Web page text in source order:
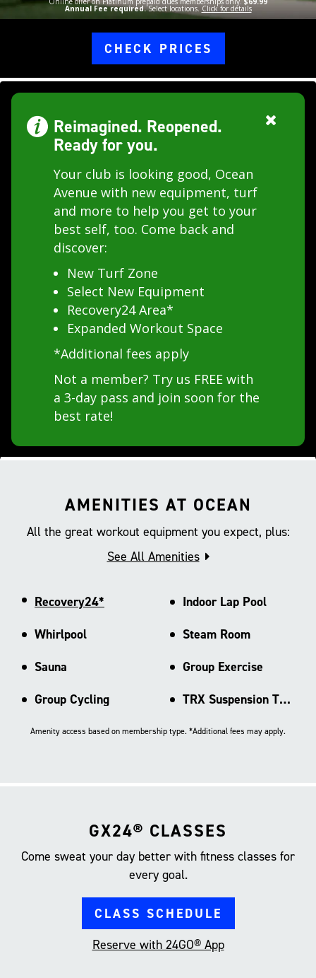
Annual Fee required.Select locations. Click for details
CHECK PRICES
Reimagined. Reopened.
Ready for you.
Your club is looking good, Ocean
Avenue with new equipment, turf
and more to help you get to your
best self, too. Come back and
discover:
New Turf Zone
Select New Equipment
Recovery24 Area*
Expanded Workout Space
*Additional fees apply
Not a member? Try us FREE with
a 3-day pass and join soon for the
best rate!
AMENITIES AT OCEAN
All the great workout equipment you expect, plus:
See All Amenities
Recovery24*
Indoor Lap Pool
Whirlpool
Steam Room
Sauna
Group Exercise
Group Cycling
TRX Suspension Training
Amenity access based on membership type. *Additional fees may apply.
GX24® CLASSES
Come sweat your day better with fitness classes for
every goal.
CLASS SCHEDULE
Reserve with 24GO® App